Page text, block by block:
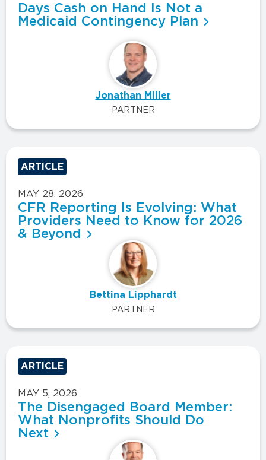
Days Cash on Hand Is Not a
Medicaid Contingency Plan
Jonathan Miller
PARTNER
ARTICLE
MAY 28, 2026
CFR Reporting Is Evolving: What
Providers Need to Know for 2026
& Beyond
Bettina Lipphardt
PARTNER
ARTICLE
MAY 5, 2026
The Disengaged Board Member:
What Nonprofits Should Do
Next